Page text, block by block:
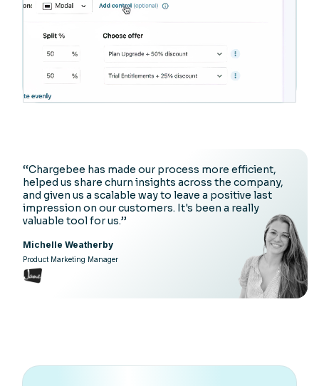
‘‘Chargebee has made our process more efficient,
helped us share churn insights across the company,
and given us a scalable way to leave a positive last
impression on our customers. It's been a really
valuable tool for us.’’
Michelle Weatherby
Product Marketing Manager